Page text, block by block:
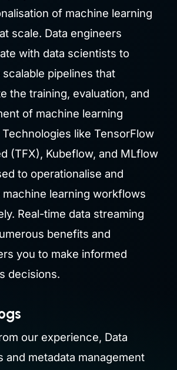
of machine learning
scale. Data engineers
with data scientists to
pipelines that
the training, evaluation, and
of machine learning
Technologies like TensorFlow
(TFX), Kubeflow, and MLflow
to operationalise and
machine learning workflows
Real-time data streaming
benefits and
you to make informed
decisions.
our experience, Data
and metadata management